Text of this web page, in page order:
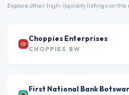
Explore other high-liquidity listings on the
Choppies Enterprises
CHOPPIES.BW
First National Bank